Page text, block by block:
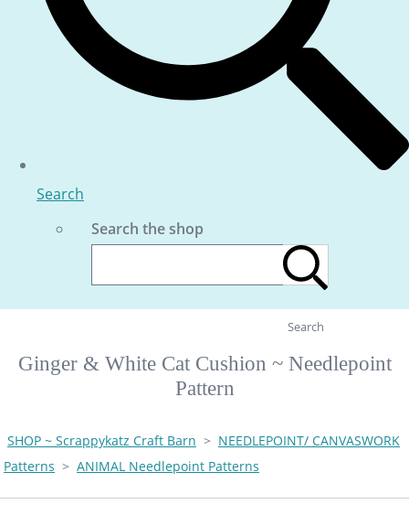
Search
Search the shop
Search
Ginger & White Cat Cushion ~ Needlepoint
Pattern
SHOP ~ Scrappykatz Craft Barn > NEEDLEPOINT/ CANVASWORK
Patterns > ANIMAL Needlepoint Patterns